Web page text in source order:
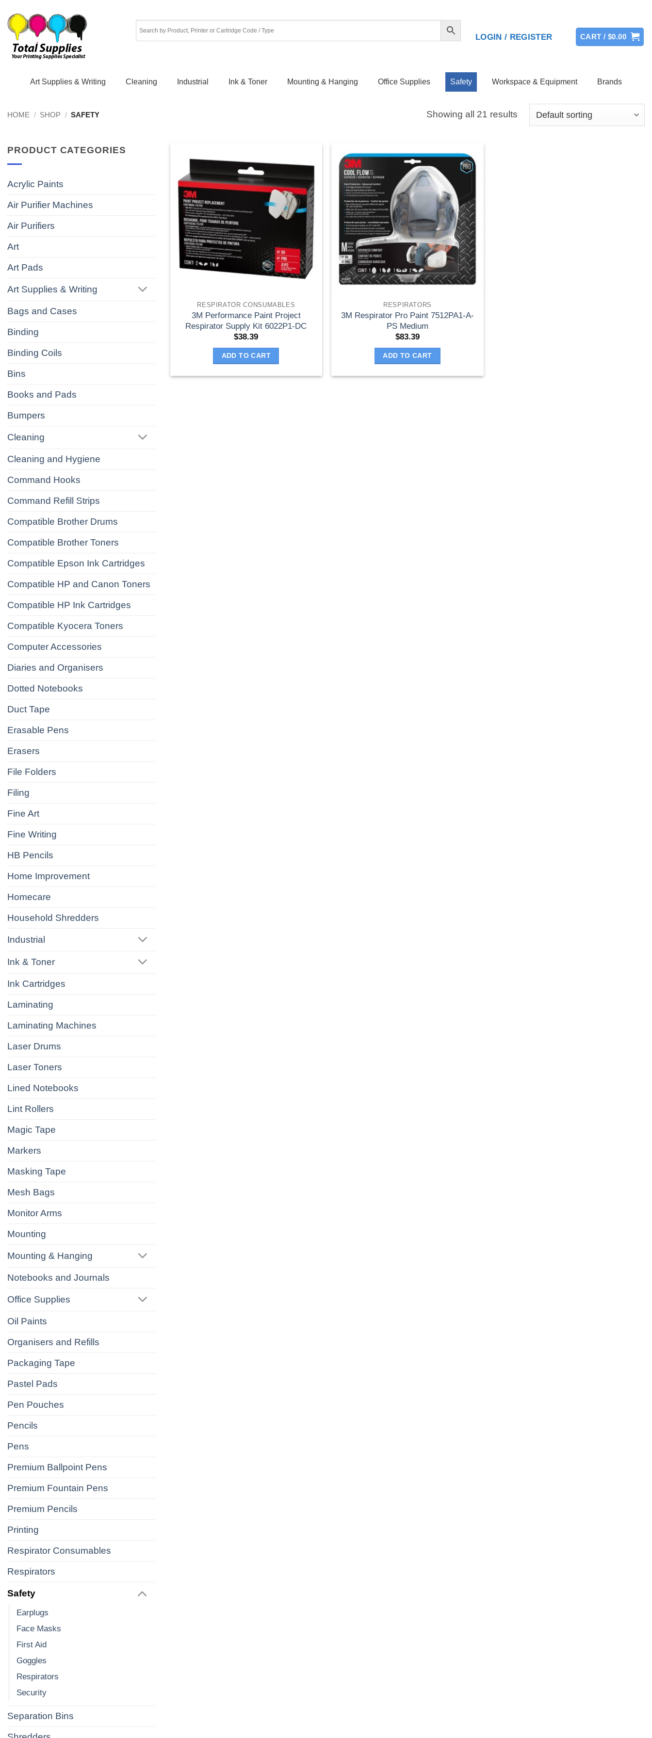
content
LOGIN / REGISTER CART /$0.00
Art Supplies & Writing Cleaning Industrial Ink & Toner Mounting & Hanging Office Supplies Safety Workspace & Equipment Brands
HOME / SHOP / SAFETY Showing all 21 results
PRODUCT CATEGORIES
Acrylic Paints
Air Purifier Machines
Air Purifiers
Art
Art Pads
Art Supplies & Writing
Bags and Cases
Binding
Binding Coils
Bins
Books and Pads
Bumpers
Cleaning
Cleaning and Hygiene
Command Hooks
Command Refill Strips
Compatible Brother Drums
Compatible Brother Toners
Compatible Epson Ink Cartridges
Compatible HP and Canon Toners
Compatible HP Ink Cartridges
Compatible Kyocera Toners
Computer Accessories
Diaries and Organisers
Dotted Notebooks
Duct Tape
Erasable Pens
Erasers
File Folders
Filing
Fine Art
Fine Writing
HB Pencils
Home Improvement
Homecare
Household Shredders
Industrial
Ink & Toner
Ink Cartridges
Laminating
Laminating Machines
Laser Drums
Laser Toners
Lined Notebooks
Lint Rollers
Magic Tape
Markers
Masking Tape
Mesh Bags
Monitor Arms
Mounting
Mounting & Hanging
Notebooks and Journals
Office Supplies
Oil Paints
Organisers and Refills
Packaging Tape
Pastel Pads
Pen Pouches
Pencils
Pens
Premium Ballpoint Pens
Premium Fountain Pens
Premium Pencils
Printing
Respirator Consumables
Respirators
Safety
Earplugs
Face Masks
First Aid
Goggles
Respirators
Security
Separation Bins
RESPIRATOR CONSUMABLES
3M Performance Paint Project
Respirator Supply Kit 6022P1-DC
$38.39
ADD TO CART
RESPIRATORS
3M Respirator Pro Paint 7512PA1-A-
PS Medium
$83.39
ADD TO CART